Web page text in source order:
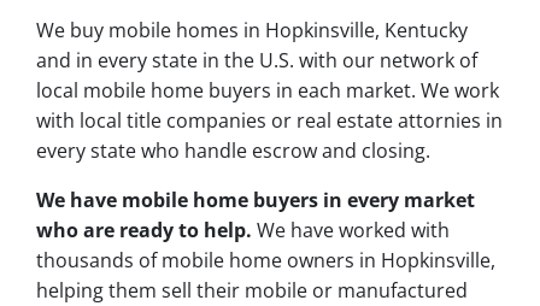
We buy mobile homes in Hopkinsville, Kentucky
and in every state in the U.S. with our network of
local mobile home buyers in each market. We work
with local title companies or real estate attornies in
every state who handle escrow and closing.
We have mobile home buyers in every market
who are ready to help. We have worked with
thousands of mobile home owners in Hopkinsville,
helping them sell their mobile or manufactured